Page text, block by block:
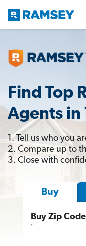
Find Top
Agents in
1. Tell us who you
2. Compare up to
3. Close with
Buy
Buy Zip Code